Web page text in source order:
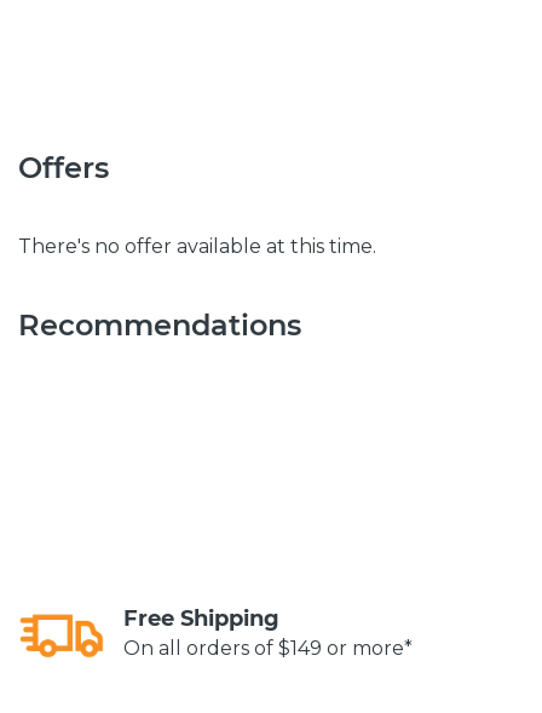
Offers
There's no offer available at this time.
Recommendations
Free Shipping
On all orders of $149 or more*